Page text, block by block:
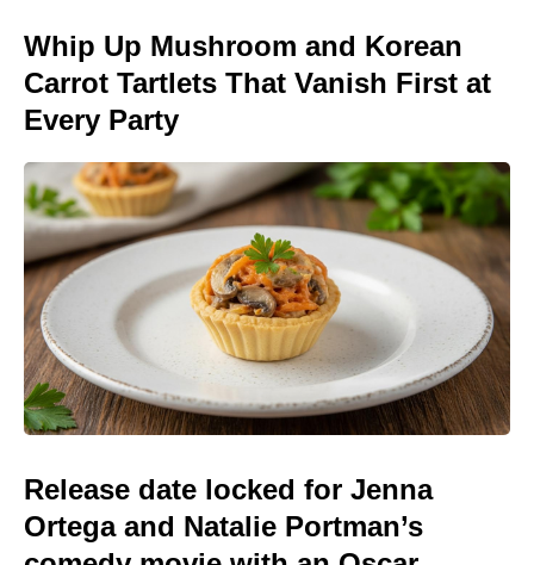
Whip Up Mushroom and Korean
Carrot Tartlets That Vanish First at
Every Party
Release date locked for Jenna
Ortega and Natalie Portman’s